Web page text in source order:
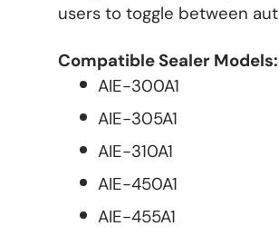
users to toggle between
Compatible Sealer Models:
AIE-300A1
AIE-305A1
AIE-310A1
AIE-450A1
AIE-455A1